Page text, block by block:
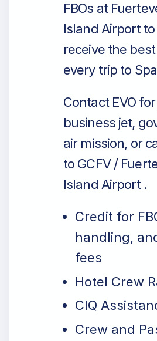
FBOs at
Island Airport
receive the
every trip to
Contact EVO
business jet,
air mission, or
to GCFV /
Island Airport .
Credit for
handling,
fees
Hotel Crew
CIQ
Crew and